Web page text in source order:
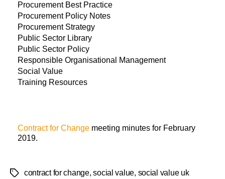
Procurement Best Practice
Procurement Policy Notes
Procurement Strategy
Public Sector Library
Public Sector Policy
Responsible Organisational Management
Social Value
Training Resources
Contract for Change meeting minutes for February
2019.
contract for change,social value, social value uk